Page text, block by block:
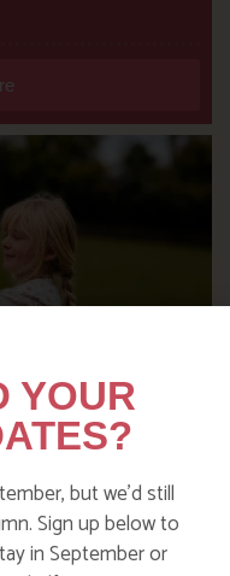
FUN ON
YOUR
but we’d still
Sign up below to
in September or